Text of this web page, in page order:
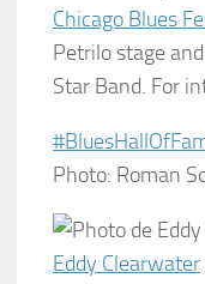
Chicago Blues
Petrilo stage
Star Band. For
‪#‎
Photo: Roman
Eddy Clearwater